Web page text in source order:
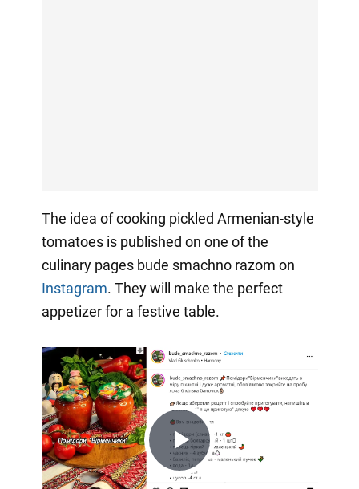
The idea of cooking pickled Armenian-style
tomatoes is published on one of the
culinary pages bude smachno razom on
Instagram. They will make the perfect
appetizer for a festive table.
Play